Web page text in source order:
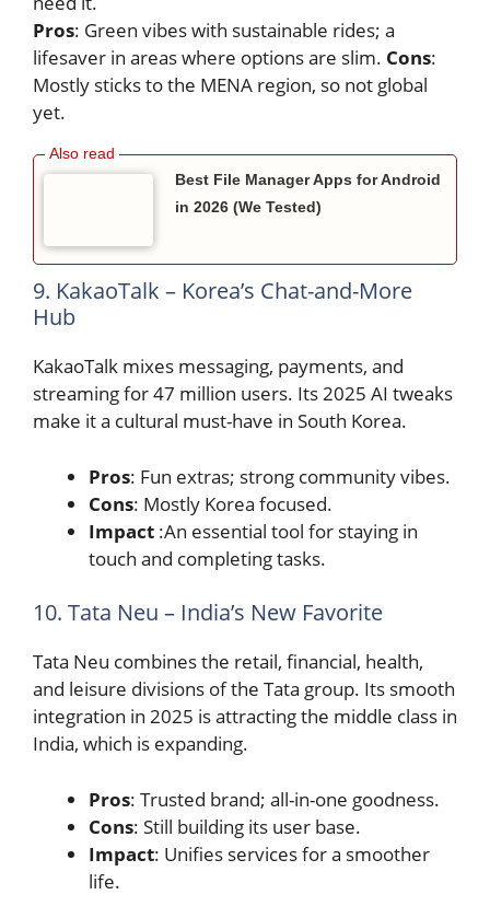
Pros: Green vibes with sustainable rides; a
lifesaver in areas where options are slim. Cons:
Mostly sticks to the MENA region, so not global
yet.
Best File Manager Apps for Android
in 2026 (We Tested)
9. KakaoTalk – Korea’s Chat-and-More
Hub
KakaoTalk mixes messaging, payments, and
streaming for 47 million users. Its 2025 AI tweaks
make it a cultural must-have in South Korea.
Pros: Fun extras; strong community vibes.
Cons: Mostly Korea focused.
Impact :An essential tool for staying in
touch and completing tasks.
10. Tata Neu – India’s New Favorite
Tata Neu combines the retail, financial, health,
and leisure divisions of the Tata group. Its smooth
integration in 2025 is attracting the middle class in
India, which is expanding.
Pros: Trusted brand; all-in-one goodness.
Cons: Still building its user base.
Impact: Unifies services for a smoother
life.